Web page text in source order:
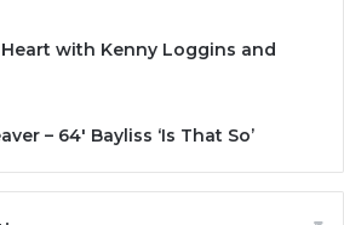
with Kenny Loggins and
– 64′ Bayliss ‘Is That So’